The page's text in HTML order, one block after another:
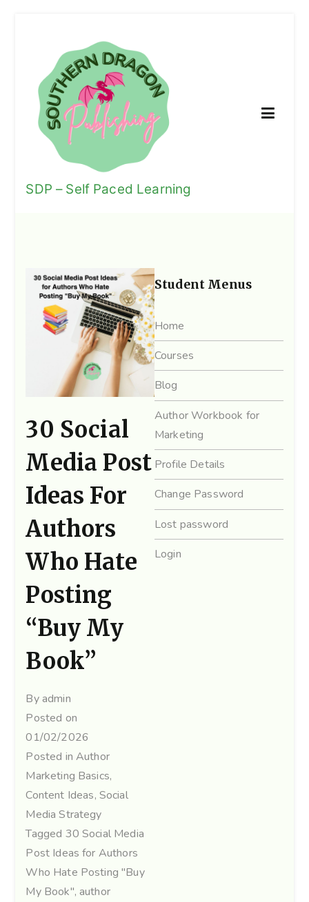
SDP – Self Paced Learning
30 Social
Media Post
Ideas For
Authors
Who Hate
Posting
“Buy My
Book”
Byadmin
Posted on
01/02/2026
Posted inAuthor
Marketing Basics,
Content Ideas, Social
Media Strategy
Tagged 30 Social Media
Post Ideas for Authors
Who Hate Posting "Buy
My Book",author
Student Menus
Home
Courses
Blog
Author Workbook for
Marketing
Profile Details
Change Password
Lost password
Login